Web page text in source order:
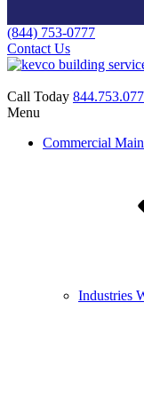
(844) 753-0777
Contact Us
Call Today
Menu
Commercial
Industries
About Us
KEVCO’s
his apartment building.
From there, the rest
window cleaning
tuition at University of